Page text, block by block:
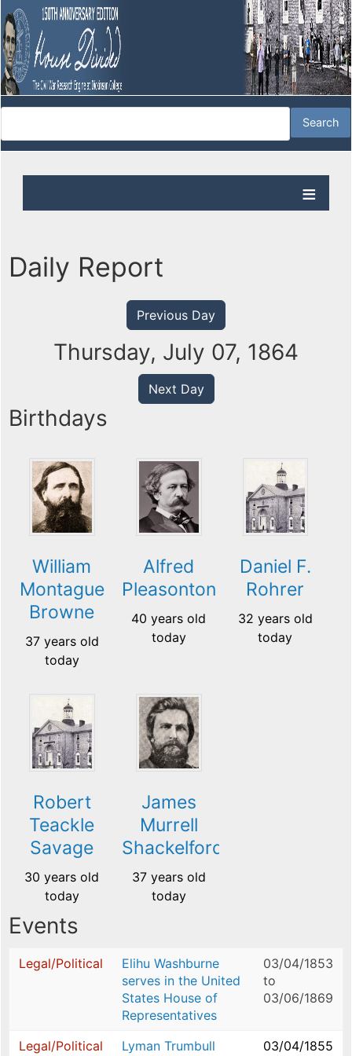
Daily Report
Previous Day
Thursday, July 07, 1864
Next Day
Birthdays
William
Montague
Browne
37 years old
today
Alfred
Pleasonton
40 years old
today
Daniel F.
Rohrer
32 years old
today
Robert
Teackle
Savage
30 years old
today
James
Murrell
Shackelford
37 years old
today
Events
Legal/Political
Elihu Washburne
serves in the United
States House of
Representatives
03/04/1853
to
03/06/1869
Legal/Political
Lyman Trumbull
03/04/1855